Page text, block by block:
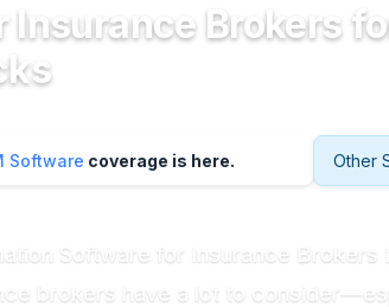
Insurance Brokers
Software coverage is here. Other
Software for Insurance
brokers have a lot to